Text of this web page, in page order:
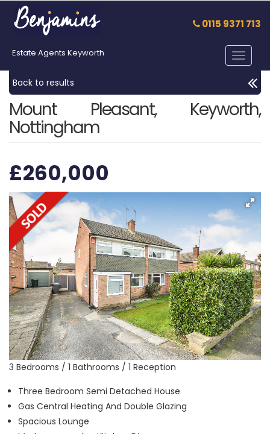
0115 9371 713
Estate Agents Keyworth
Toggle
Back to results
Mount Pleasant, Keyworth,
Nottingham
£260,000
3 Bedrooms / 1 Bathrooms / 1 Reception
Three Bedroom Semi Detached House
Gas Central Heating And Double Glazing
Spacious Lounge